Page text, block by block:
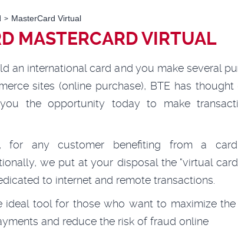
MasterCard Virtual
MASTERCARD VIRTUAL
an international card and you make several
sites (online purchase), BTE has
the opportunity today to make
for any customer benefiting from a
we put at your disposal the "virtual
to internet and remote transactions.
ideal tool for those who want to maximize
and reduce the risk of fraud online